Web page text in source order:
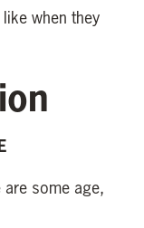
when they
some age,